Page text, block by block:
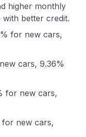
higher monthly
better credit.
for new cars,
cars, 9.36%
for new cars,
for new cars,